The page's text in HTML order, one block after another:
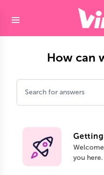
How can
you